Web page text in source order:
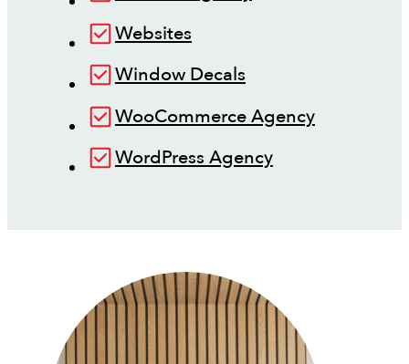
Websites
Window Decals
WooCommerce Agency
WordPress Agency